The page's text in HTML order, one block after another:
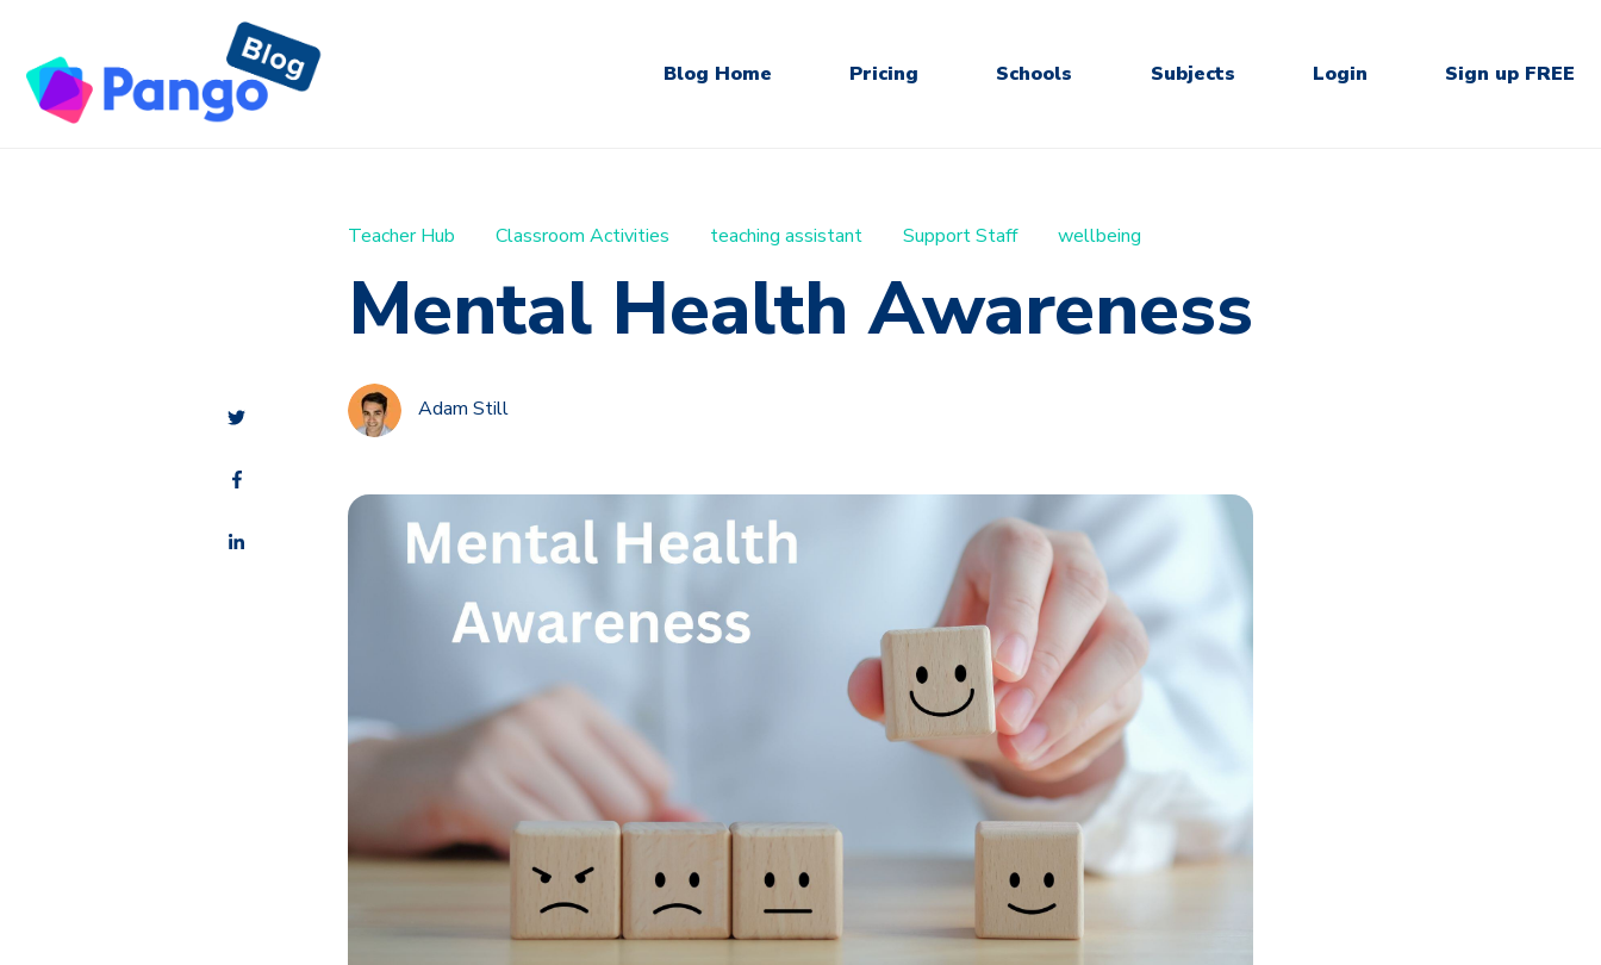
Blog Home Pricing Schools Subjects Login Sign up FREE
Teacher Hub Classroom Activities teaching assistant Support Staff wellbeing
Mental Health Awareness
Adam Still